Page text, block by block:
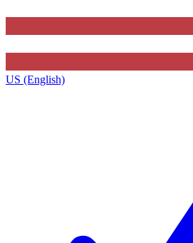
US (English)